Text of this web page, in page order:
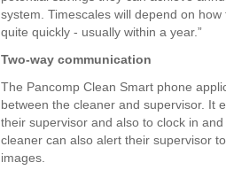
system. Timescales will depend on
quite quickly - usually within a year.”
Two-way communication
The Pancomp Clean Smart phone
between the cleaner and supervisor. It
their supervisor and also to clock in
cleaner can also alert their supervisor
images.